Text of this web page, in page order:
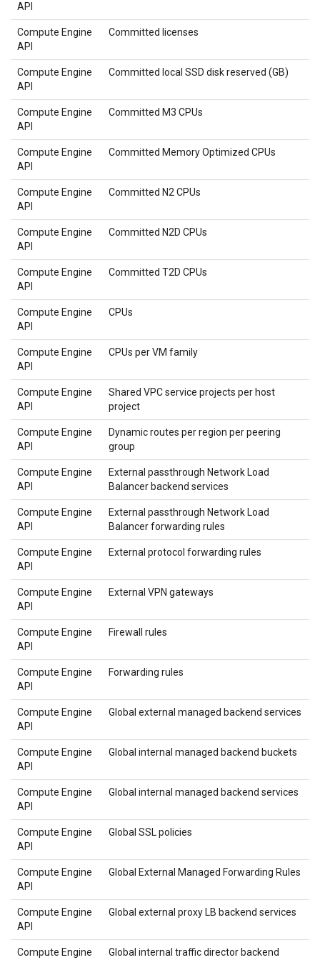
API
Compute Engine
API
Committed licenses
Compute Engine
API
Committed local SSD disk reserved (GB)
Compute Engine
API
Committed M3 CPUs
Compute Engine
API
Committed Memory Optimized CPUs
Compute Engine
API
Committed N2 CPUs
Compute Engine
API
Committed N2D CPUs
Compute Engine
API
Committed T2D CPUs
Compute Engine
API
CPUs
Compute Engine
API
CPUs per VM family
Compute Engine
API
Shared VPC service projects per host
project
Compute Engine
API
Dynamic routes per region per peering
group
Compute Engine
API
External passthrough Network Load
Balancer backend services
Compute Engine
API
External passthrough Network Load
Balancer forwarding rules
Compute Engine
API
External protocol forwarding rules
Compute Engine
API
External VPN gateways
Compute Engine
API
Firewall rules
Compute Engine
API
Forwarding rules
Compute Engine
API
Global external managed backend services
Compute Engine
API
Global internal managed backend buckets
Compute Engine
API
Global internal managed backend services
Compute Engine
API
Global SSL policies
Compute Engine
API
Global External Managed Forwarding Rules
Compute Engine
API
Global external proxy LB backend services
Compute Engine
Global internal traffic director backend